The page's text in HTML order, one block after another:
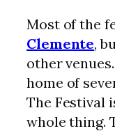
Most of the
Clemente,
other
home of
The Festival
whole thing.